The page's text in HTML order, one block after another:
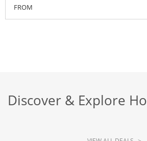
FROM
Discover & Explore